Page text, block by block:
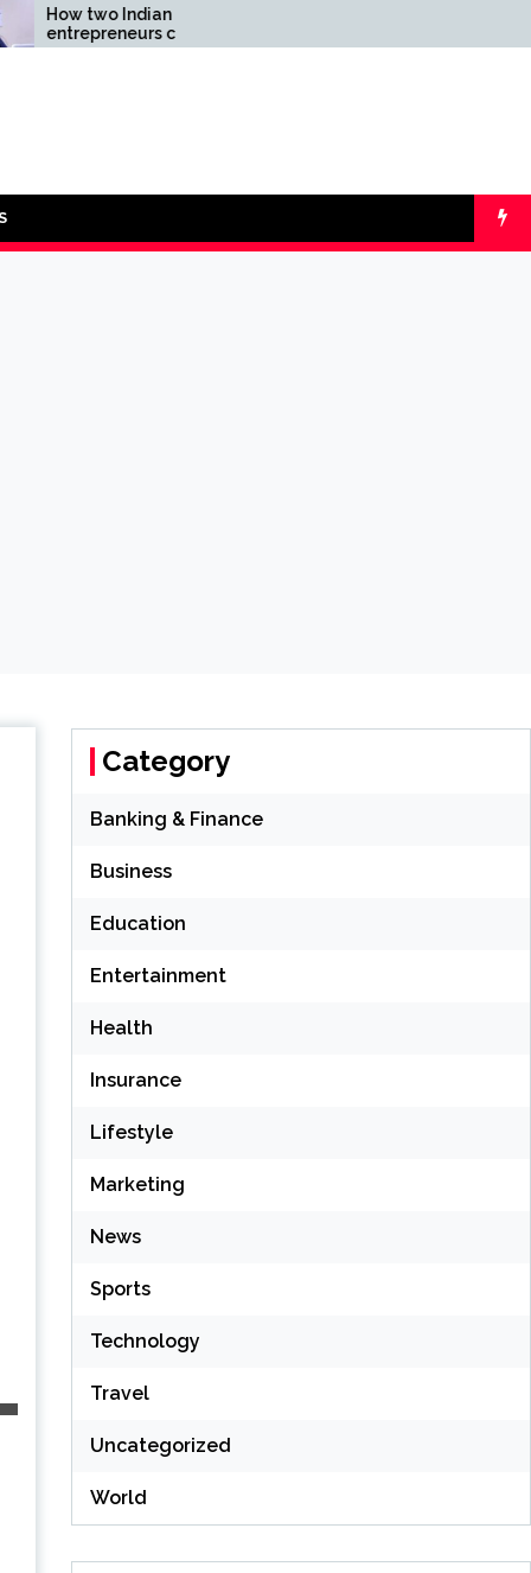
Indian
challenged
of the fintech
Category
Banking & Finance
Business
Education
Entertainment
Health
Insurance
Lifestyle
Marketing
News
Sports
Technology
Travel
Uncategorized
World